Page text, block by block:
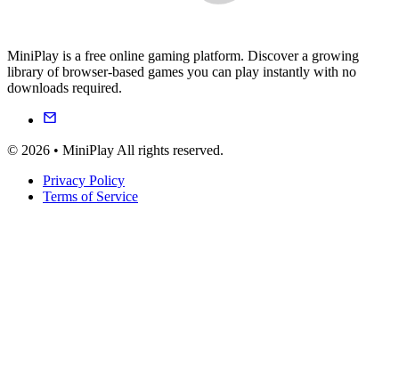
MiniPlay is a free online gaming platform. Discover a growing
library of browser-based games you can play instantly with no
downloads required.
© 2026 • MiniPlay All rights reserved.
Privacy Policy
Terms of Service